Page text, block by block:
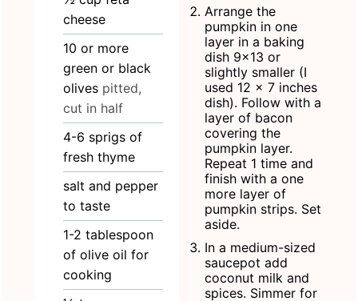
cheese
10 or more
green or black
olives pitted,
cut in half
4-6 sprigs of
fresh thyme
salt and pepper
to taste
1-2 tablespoon
of olive oil for
cooking
Arrange the
pumpkin in one
layer in a baking
dish 9x13 or
slightly smaller (I
used 12 x 7 inches
dish). Follow with a
layer of bacon
covering the
pumpkin layer.
Repeat 1 time and
finish with a one
more layer of
pumpkin strips. Set
aside.
In a medium-sized
saucepot add
coconut milk and
spices. Simmer for